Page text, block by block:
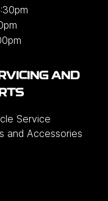
AND
Service
and Accessories